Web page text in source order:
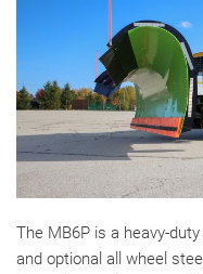
The MB6P is a heavy-
and optional all wheel